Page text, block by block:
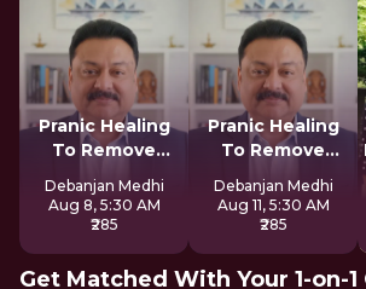
Pranic Healing
To Remove
Negative Energy
Debanjan Medhi
Aug 8, 5:30 AM
₹285
Pranic Healing
To Remove
Negative Energy
Debanjan Medhi
Aug 11, 5:30 AM
₹285
Get Matched With Your 1-on-1